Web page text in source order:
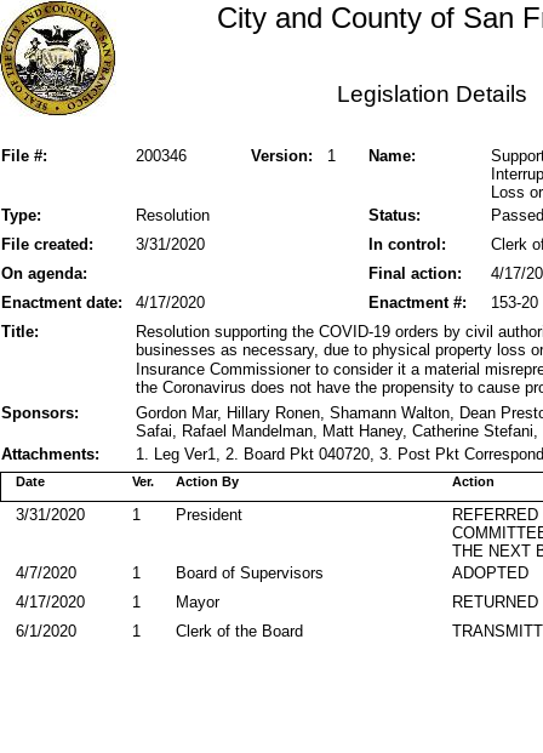
City and County of San
Legislation Details
File #: Version: 1
200346 Name:
Loss
Status:
Type: Resolution
Passed
File created:
In control:
3/31/2020
Clerk
On agenda:
Final action:
4/17/
Enactment date:
4/17/2020 153-20
Enactment #:
Title:
Resolution supporting the COVID-19 orders by civil
businesses as necessary, due to physical property loss
Insurance Commissioner to consider it a material
the Coronavirus does not have the propensity to cause
Sponsors:
Gordon Mar, Hillary Ronen, Shamann Walton, Dean
Safai, Rafael Mandelman, Matt Haney, Catherine
Attachments:
1. Leg Ver1, 2. Board Pkt 040720, 3. Post Pkt
Action By
Date Action
Ver.
THE NEXT
President
3/31/2020 1
ADOPTED
Board of Supervisors
4/7/2020
1
Mayor
4/17/2020
1
Clerk of the Board
6/1/2020 1